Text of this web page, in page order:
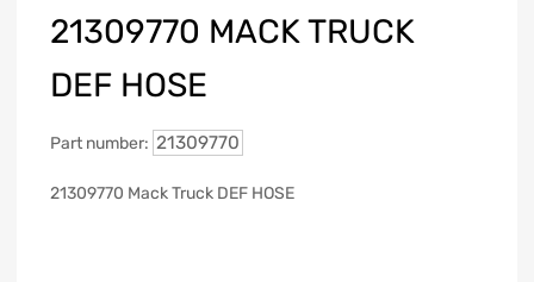
21309770 MACK TRUCK
DEF HOSE
Part number: 21309770
21309770 Mack Truck DEF HOSE